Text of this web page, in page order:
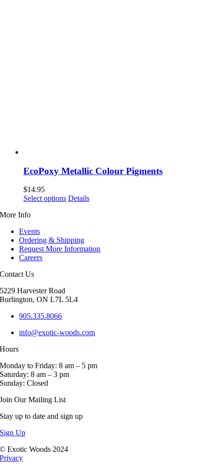
EcoPoxy Metallic Colour Pigments
$14.95
Select options This
The
options
product
Details
More Info
Events
Ordering & Shipping
Request More Information
Careers
Contact Us
5229 Harvester Road
Burlington, ON L7L 5L4
905.335.8066
info@exotic-woods.com
Hours
Monday to Friday: 8 am – 5 pm
Saturday: 8 am – 3 pm
Sunday: Closed
Join Our Mailing List
Stay up to date and sign up
Sign Up
© Exotic Woods 2024
Privacy